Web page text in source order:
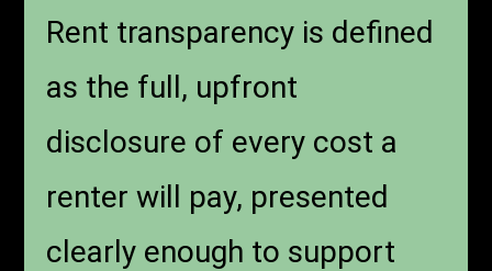
Rent transparency is defined
as the full, upfront
disclosure of every cost a
renter will pay, presented
clearly enough to support